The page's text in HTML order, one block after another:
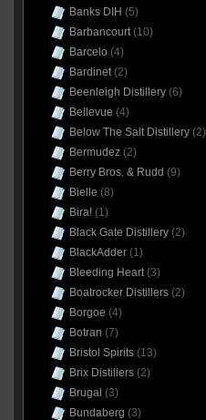
Banks DIH (5)
Barbancourt(10)
Barcelo (4)
Bardinet(2)
Beenleigh Distillery(6)
Bellevue (4)
Below The Salt Distillery(2)
Bermudez(2)
Berry Bros. & Rudd (9)
Bielle (8)
Bira!(1)
Black Gate Distillery(2)
BlackAdder(1)
Bleeding Heart(3)
Boatrocker Distillers(2)
Borgoe (4)
Botran (7)
Bristol Spirits(13)
Brix Distillers(2)
Brugal (3)
Bundaberg (3)